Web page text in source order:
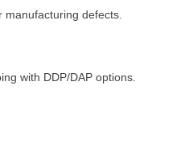
defects.
with DDP/DAP options.